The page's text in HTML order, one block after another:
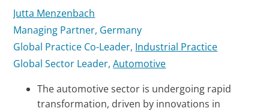
Jutta Menzenbach
Managing Partner, Germany
Global Practice Co-Leader, Industrial Practice
Global Sector Leader,Automotive
The automotive sector is undergoing rapid
transformation, driven by innovations in